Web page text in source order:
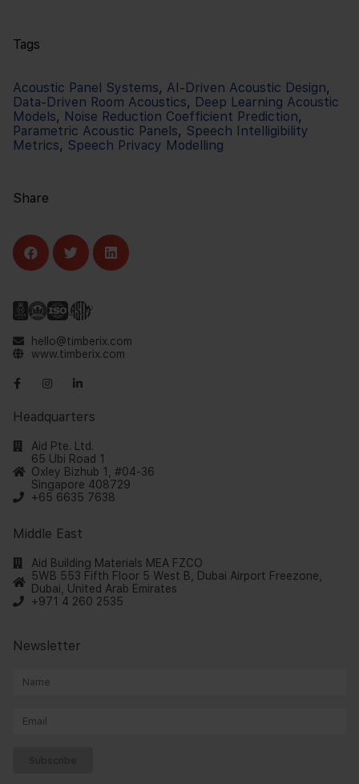
Tags
Acoustic Panel Systems, AI-Driven Acoustic Design,
Data-Driven Room Acoustics, Deep Learning Acoustic
Models, Noise Reduction Coefficient Prediction,
Parametric Acoustic Panels, Speech Intelligibility
Metrics, Speech Privacy Modelling
Share
hello@timberix.com
www.timberix.com
Headquarters
Aid Pte. Ltd.
65 Ubi Road 1
Oxley Bizhub 1, #04-36
Singapore 408729
+65 6635 7638
Middle East
Aid Building Materials MEA FZCO
5WB 553 Fifth Floor 5 West B, Dubai Airport Freezone,
Dubai, United Arab Emirates
+971 4 260 2535
Newsletter